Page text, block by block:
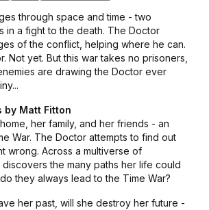
through space and time - two
in a fight to the death. The Doctor
of the conflict, helping where he can.
Not yet. But this war takes no prisoners,
are drawing the Doctor ever
by Matt Fitton
her family, and her friends - an
War. The Doctor attempts to find out
wrong. Across a multiverse of
discovers the many paths her life could
they always lead to the Time War?
her past, will she destroy her future -